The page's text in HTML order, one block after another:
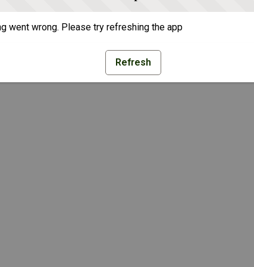
went wrong. Please try refreshing the app
Refresh